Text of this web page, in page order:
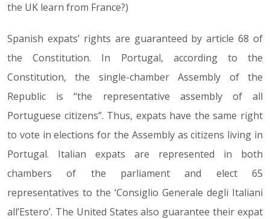
the UK learn from France?)
Spanish expats’ rights are guaranteed by article 68 of
the Constitution. In Portugal, according to the
Constitution, the single-chamber Assembly of the
Republic is “the representative assembly of all
Portuguese citizens”. Thus, expats have the same right
to vote in elections for the Assembly as citizens living in
Portugal. Italian expats are represented in both
chambers of the parliament and elect 65
representatives to the ‘Consiglio Generale degli Italiani
all’Estero’. The United States also guarantee their expat